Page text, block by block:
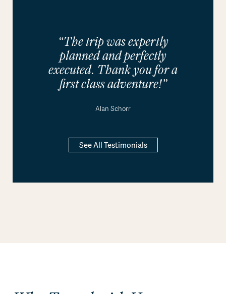
“The trip was expertly
planned and perfectly
executed. Thank you for a
first class adventure!”
Alan Schorr
See All Testimonials